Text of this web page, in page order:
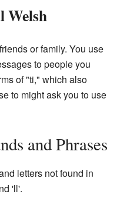
Welsh
or family. You use
to people you
of "ti," which also
to might ask you to use
and Phrases
letters not found in
'll'.